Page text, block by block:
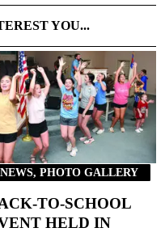
YOU...
NEWS, PHOTO GALLERY
TO-SCHOOL
HELD IN